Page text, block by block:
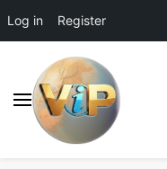
Log in Register